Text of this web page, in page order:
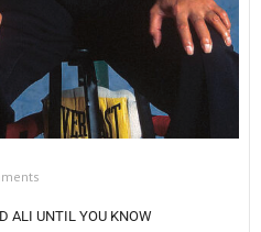
ALI UNTIL YOU KNOW